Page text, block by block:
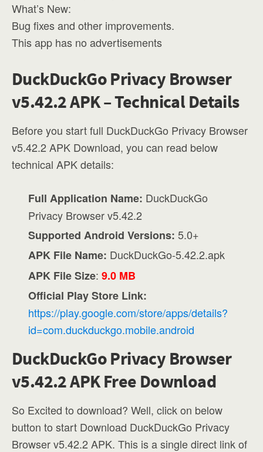
What’s New:
Bug fixes and other improvements.
This app has no advertisements
DuckDuckGo Privacy Browser
v5.42.2 APK – Technical Details
Before you start full DuckDuckGo Privacy Browser
v5.42.2 APK Download, you can read below
technical APK details:
Full Application Name: DuckDuckGo
Privacy Browser v5.42.2
Supported Android Versions: 5.0+
APK File Name: DuckDuckGo-5.42.2.apk
APK File Size:9.0 MB
Official Play Store Link:
https://play.google.com/store/apps/details?
id=com.duckduckgo.mobile.android
DuckDuckGo Privacy Browser
v5.42.2 APK Free Download
So Excited to download? Well, click on below
button to start Download DuckDuckGo Privacy
Browser v5.42.2 APK. This is a single direct link of